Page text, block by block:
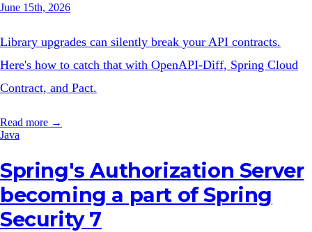
June 15th, 2026
Library upgrades can silently break your API contracts.
Here's how to catch that with OpenAPI-Diff, Spring Cloud
Contract, and Pact.
Read more →
Java
Spring's Authorization Server
becoming a part of Spring
Security 7